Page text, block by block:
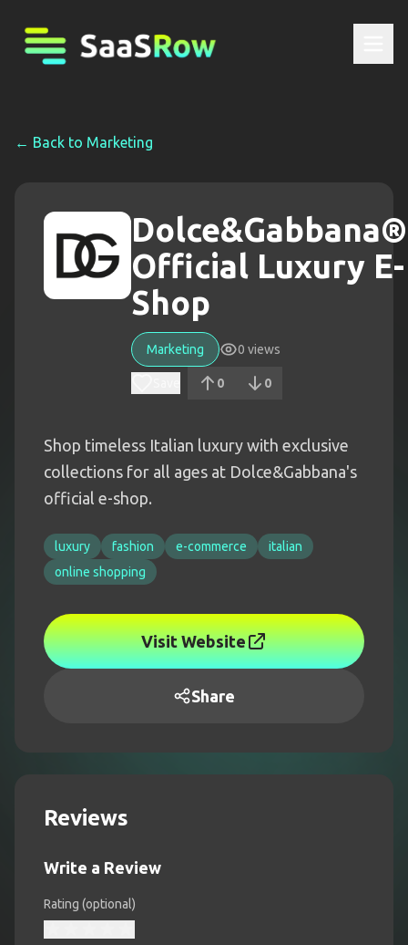
← Back to Marketing
Dolce&Gabbana®
Official Luxury E-
Shop
Marketing 0 views
0 0
Shop timeless Italian luxury with exclusive
collections for all ages at Dolce&Gabbana's
official e-shop.
luxury fashion e-commerce
italian
online shopping
Visit Website
Share
Reviews
Write a Review
Rating (optional)